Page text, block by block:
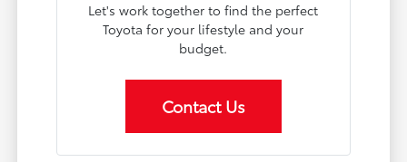
Let's work together to find the perfect
Toyota for your lifestyle and your
budget.
Contact Us